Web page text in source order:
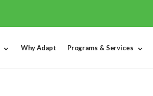
Why Adapt Programs & Services